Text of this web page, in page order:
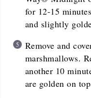
for 12-15
and slightly
Remove and
marshmallows.
another 10
are golden on